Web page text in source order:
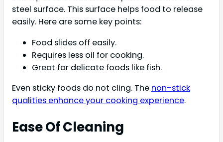
steel surface. This surface helps food to release
easily. Here are some key points:
Food slides off easily.
Requires less oil for cooking.
Great for delicate foods like fish.
Even sticky foods do not cling. The non-stick
qualities enhance your cooking experience.
Ease Of Cleaning